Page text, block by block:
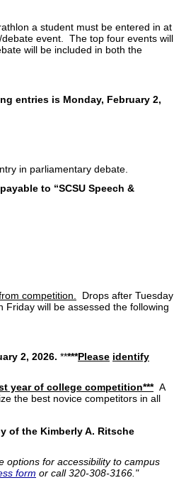
a student must be entered in at
event. The top four events will
will be included in both the
entries is Monday, February 2,
in parliamentary debate.
to “SCSU Speech &
competition.
Drops after Tuesday
will be assessed the following
2, 2026. *****Please identify
year of college competition*** A
the best novice competitors in all
of the Kimberly A. Ritsche
options for accessibility to campus
form or call 320-308-3166."